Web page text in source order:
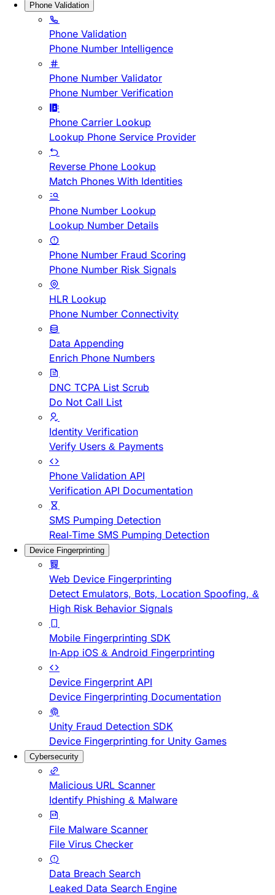
Phone Validation
Phone Validation
Phone Number Intelligence
Phone Number Validator
Phone Number Verification
Phone Carrier Lookup
Lookup Phone Service Provider
Reverse Phone Lookup
Match Phones With Identities
Phone Number Lookup
Lookup Number Details
Phone Number Fraud Scoring
Phone Number Risk Signals
HLR Lookup
Phone Number Connectivity
Data Appending
Enrich Phone Numbers
DNC TCPA List Scrub
Do Not Call List
Identity Verification
Verify Users & Payments
Phone Validation API
Verification API Documentation
SMS Pumping Detection
Real-Time SMS Pumping Detection
Device Fingerprinting
Web Device Fingerprinting
Detect Emulators, Bots, Location Spoofing, &
High Risk Behavior Signals
Mobile Fingerprinting SDK
In-App iOS & Android Fingerprinting
Device Fingerprint API
Device Fingerprinting Documentation
Unity Fraud Detection SDK
Device Fingerprinting for Unity Games
Cybersecurity
Malicious URL Scanner
Identify Phishing & Malware
File Malware Scanner
File Virus Checker
Data Breach Search
Leaked Data Search Engine